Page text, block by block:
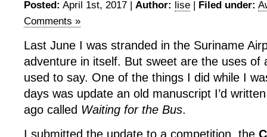
Posted: April 1st, 2017 | Author: lise | Filed under:
Comments »
Last June I was stranded in the Suriname
adventure in itself. But sweet are the uses of
used to say. One of the things I did while I
days was update an old manuscript I’d
ago called Waiting for the Bus.
I submitted the update to a competition, the